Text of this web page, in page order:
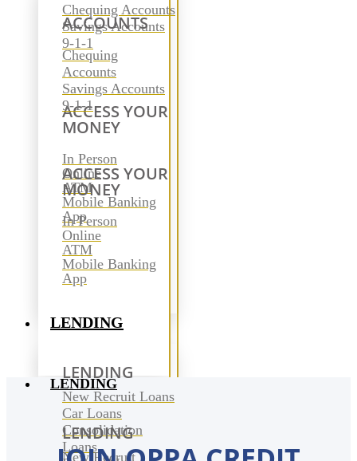
Chequing Accounts
Savings Accounts
9-1-1
ACCESS YOUR
MONEY
In Person
Online
ATM
Mobile Banking
App
LENDING
LENDING
New Recruit Loans
Car Loans
Consolidation
Loans
ACCOUNTS
Chequing
Accounts
Savings Accounts
9-1-1
ACCESS YOUR
MONEY
In Person
Online
ATM
Mobile Banking
App
LENDING
LENDING
New Recruit